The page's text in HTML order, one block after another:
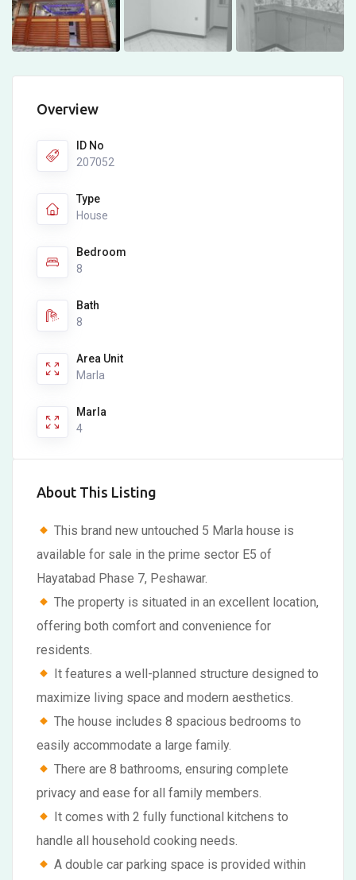
Overview
ID No
207052
Type
House
Bedroom
8
Bath
8
Area Unit
Marla
Marla
4
About This Listing
This brand new untouched 5 Marla house is
available for sale in the prime sector E5 of
Hayatabad Phase 7, Peshawar.
The property is situated in an excellent location,
offering both comfort and convenience for
residents.
It features a well-planned structure designed to
maximize living space and modern aesthetics.
The house includes 8 spacious bedrooms to
easily accommodate a large family.
There are 8 bathrooms, ensuring complete
privacy and ease for all family members.
It comes with 2 fully functional kitchens to
handle all household cooking needs.
A double car parking space is provided within